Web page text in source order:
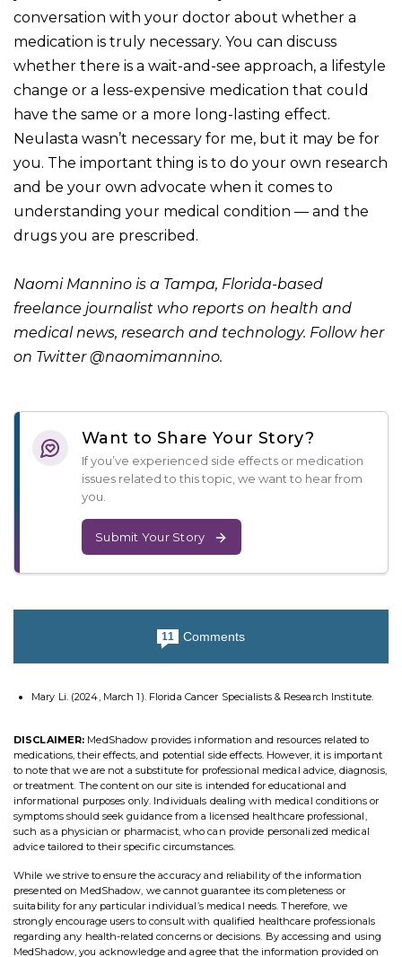
conversation with your doctor about whether a
medication is truly necessary. You can discuss
whether there is a wait-and-see approach, a lifestyle
change or a less-expensive medication that could
have the same or a more long-lasting effect.
Neulasta wasn’t necessary for me, but it may be for
you. The important thing is to do your own research
and be your own advocate when it comes to
understanding your medical condition — and the
drugs you are prescribed.
Naomi Mannino is a Tampa, Florida-based
freelance journalist who reports on health and
medical news, research and technology. Follow her
on Twitter@naomimannino.
Want to Share Your Story?
If you’ve experienced side effects or medication
issues related to this topic, we want to hear from
you.
Submit Your Story
11 Comments
Mary Li. (2024, March 1). Florida Cancer Specialists & Research Institute.
DISCLAIMER: MedShadow provides information and resources related to
medications, their effects, and potential side effects. However, it is important
to note that we are not a substitute for professional medical advice, diagnosis,
or treatment. The content on our site is intended for educational and
informational purposes only. Individuals dealing with medical conditions or
symptoms should seek guidance from a licensed healthcare professional,
such as a physician or pharmacist, who can provide personalized medical
advice tailored to their specific circumstances.
While we strive to ensure the accuracy and reliability of the information
presented on MedShadow, we cannot guarantee its completeness or
suitability for any particular individual’s medical needs. Therefore, we
strongly encourage users to consult with qualified healthcare professionals
regarding any health-related concerns or decisions. By accessing and using
MedShadow, you acknowledge and agree that the information provided on